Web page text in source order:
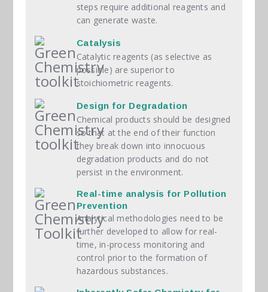
steps require additional reagents and
can generate waste.
Catalysis
Catalytic reagents (as selective as
possible) are superior to
stoichiometric reagents.
Design for Degradation
Chemical products should be designed
so that at the end of their function
they break down into innocuous
degradation products and do not
persist in the environment.
Real-time analysis for Pollution
Prevention
Analytical methodologies need to be
further developed to allow for real-
time, in-process monitoring and
control prior to the formation of
hazardous substances.